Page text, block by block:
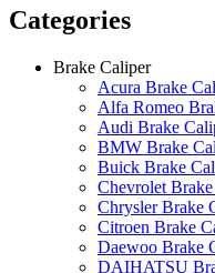
Categories
Brake Caliper
Acura Brake
Alfa Romeo
Audi Brake
BMW Brake
Buick Brake
Chevrolet
Chrysler Brake
Citroen Brake
Daewoo Brake
DAIHATSU